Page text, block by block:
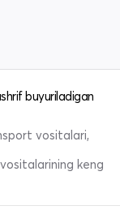
buyuriladigan
vositalari,
keng